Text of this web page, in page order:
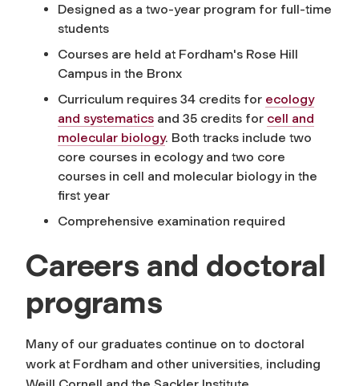
Designed as a two-year program for full-time
students
Courses are held at Fordham's Rose Hill
Campus in the Bronx
Curriculum requires 34 credits for ecology
and systematics and 35 credits for cell and
molecular biology. Both tracks include two
core courses in ecology and two core
courses in cell and molecular biology in the
first year
Comprehensive examination required
Careers and doctoral
programs
Many of our graduates continue on to doctoral
work at Fordham and other universities, including